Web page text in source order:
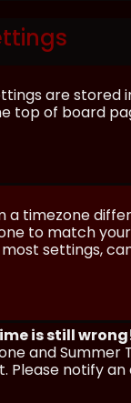
are
top of board
timezone
to match your
settings,
is still
and
Please notify